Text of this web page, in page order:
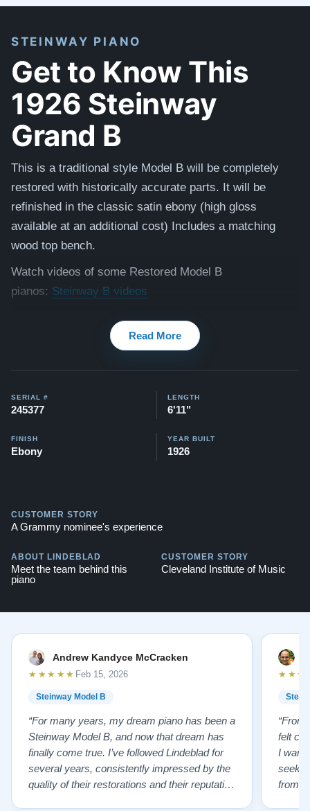
STEINWAY PIANO
Get to Know This
1926 Steinway
Grand B
This is a traditional style Model B will be completely
restored with historically accurate parts. It will be
refinished in the classic satin ebony (high gloss
available at an additional cost) Includes a matching
wood top bench.
Watch videos of some Restored Model B
pianos: Steinway B videos
Testimonials of Steinway Purchases:
Read More
SERIAL #
245377
LENGTH
6'11"
FINISH
Ebony
YEAR BUILT
1926
CUSTOMER STORY
A Grammy nominee's experience
ABOUT LINDEBLAD
Meet the team behind this
piano
CUSTOMER STORY
Cleveland Institute of Music
Andrew Kandyce McCracken
Steinway Model B
★★★★★ Feb 15, 2026
“For many years, my dream piano has been a
Steinway Model B, and now that dream has
finally come true. I’ve followed Lindeblad for
several years, consistently impressed by the
quality of their restorations and their reputation
“From
felt
I
from